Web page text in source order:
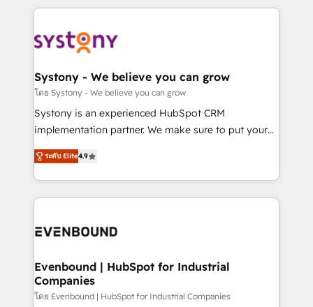
to accompany companies on their digital
transformation journey.
to help you keep winning. What We Do ⚙️ CRM
Data & Content 📈 Sales & Marketing Alignment +
Agent Creation 🔄 Custom Integrations & Data
Migration Why 1406 We become part of your team.
Your team learns while we build. We fix what others
broke. Built for mid-market reality—practical
constraints. By the Numbers 🏆 Top 1% of all
HubSpot partners 🔄 Top 5% globally in client
and sales ops at mid-market companies ready to
Systony - We believe you can grow
โดย Systony - We believe you can grow
Systony is an experienced HubSpot CRM
implementation partner. We make sure to put your
organization's needs and goals first and think along
with your organization. We are only satisfied once
you are too. Why Systony? - 20+ years of
experience with CRM, Marketing, Sales & Service
Own back-end developers - Complex data
View, SuperOffice) - Custom integrations (e.g. MS
Business Central, Navision, AX, SAP, Exact, AFAS) We
focus on growing B2B companies in the SME sector
ระดับ Elite4.9
Evenbound | HubSpot for Industrial
Companies
โดย Evenbound | HubSpot for Industrial Companies